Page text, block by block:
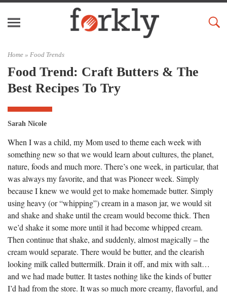
Home » Food Trends
Food Trend: Craft Butters & The
Best Recipes To Try
Sarah Nicole
When I was a child, my Mom used to theme each week with
something new so that we would learn about cultures, the planet,
nature, foods and much more. There’s one week, in particular, that
was always my favorite, and that was Pioneer week. Simply
because I knew we would get to make homemade butter. Simply
using heavy (or “whipping”) cream in a mason jar, we would sit
and shake and shake until the cream would become thick. Then
we’d shake it some more until it had become whipped cream.
Then continue that shake, and suddenly, almost magically – the
cream would separate. There would be butter, and the clearish
looking milk called buttermilk. Drain it off, and mix with salt…
and we had made butter. It tastes nothing like the kinds of butter
I’d had from the store. It was so much more creamy, flavorful, and